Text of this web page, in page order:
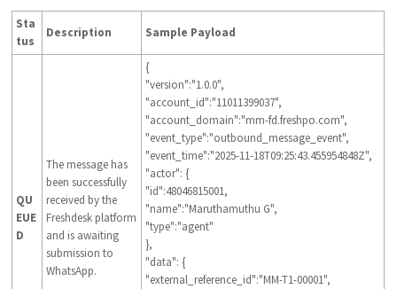
Sta
tus
Description Sample Payload
QU
EUE
D
The message has
been successfully
received by the
Freshdesk platform
and is awaiting
submission to
WhatsApp.
{
"version":"1.0.0",
"account_id":"11011399037",
"account_domain":"mm-fd.freshpo.com",
"event_type":"outbound_message_event",
"event_time":"2025-11-18T09:25:43.455954848Z",
"actor": {
"id":48046815001,
"name":"Maruthamuthu G",
"type":"agent"
},
"data": {
"external_reference_id":"MM-T1-00001",